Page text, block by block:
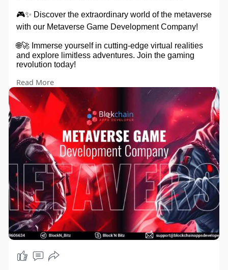
🎮✨ Discover the extraordinary world of the metaverse
with our Metaverse Game Development Company!
🌐🚀 Immerse yourself in cutting-edge virtual realities
and explore limitless adventures. Join the gaming
revolution today!
Explore:
https://www.blockchainappsdeve....loper.com/metaver
se-
#metaversegaming #gamedevelopment
#futureofgaming #immersiveexperiences
#createyourworld #jointhemetaverse #2023trends
#techinnovation #gamingcommunity #virtualreality
#augmentedreality #unitedstates #unitedkingdom
#canada #germany #southkorea #china #japan
#australia #france
Read More